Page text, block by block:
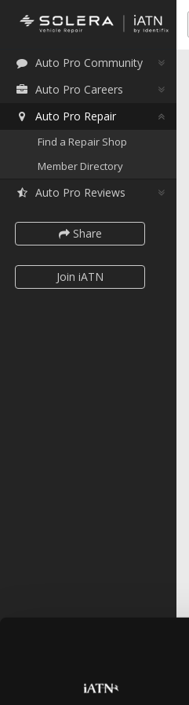
Auto Pro Community
Auto Pro Careers
Auto Pro Repair
Find a Repair Shop
Member Directory
Auto Pro Reviews
Share
Join iATN